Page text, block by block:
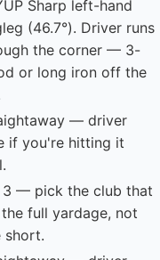
Sharp left-hand
(46.7°). Driver runs
the corner — 3-
or long iron off the
— driver
if you're hitting it
3 — pick the club that
full yardage, not
short.